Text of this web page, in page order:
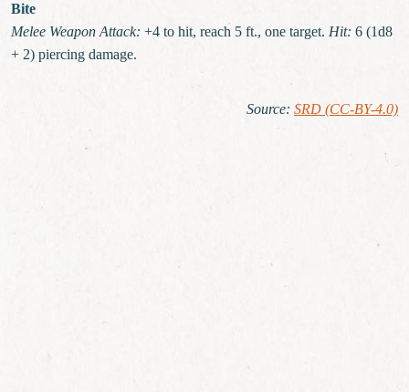
Bite
Melee Weapon Attack: +4 to hit, reach 5 ft., one target. Hit: 6 (1d8
+ 2) piercing damage.
Source: SRD (CC-BY-4.0)